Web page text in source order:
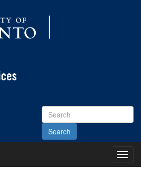
Search
Site
Main